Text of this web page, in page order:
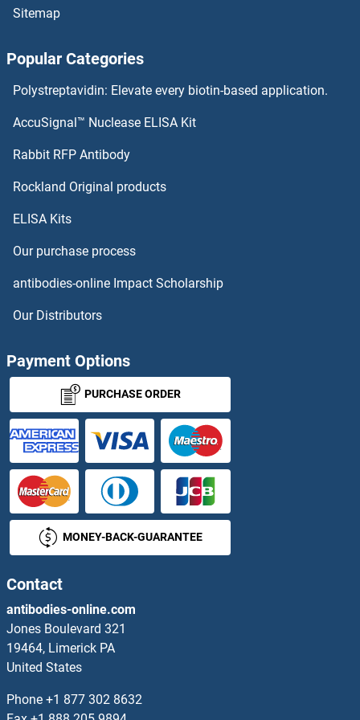
SEC11A Proteins
SDSL Proteins
SEC61A2 Proteins
SEC61B Proteins
Secernin 1 Proteins
Secernin 3 Proteins
Secreted Epidermal Growth Factor Proteins
Secreted Frizzled-Related Protein 1 Proteins
Secretin Proteins
Secretory Aspartyl Proteinase SAP3p Proteins
Secretory Carrier Membrane Protein 2 Proteins
SECTM1 Proteins
SEH1L Proteins
Sitemap
Popular Categories
Polystreptavidin: Elevate every biotin-based application.
AccuSignal™ Nuclease ELISA Kit
Rabbit RFP Antibody
Rockland Original products
ELISA Kits
Our purchase process
antibodies-online Impact Scholarship
Our Distributors
Payment Options
PURCHASE ORDER
MONEY-BACK-GUARANTEE
Contact
antibodies-online.com
Jones Boulevard 321
19464, Limerick PA
United States
Phone +1 877 302 8632